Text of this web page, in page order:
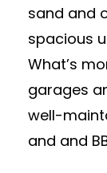
sand and
spacious
What’s
garages
well-
and and